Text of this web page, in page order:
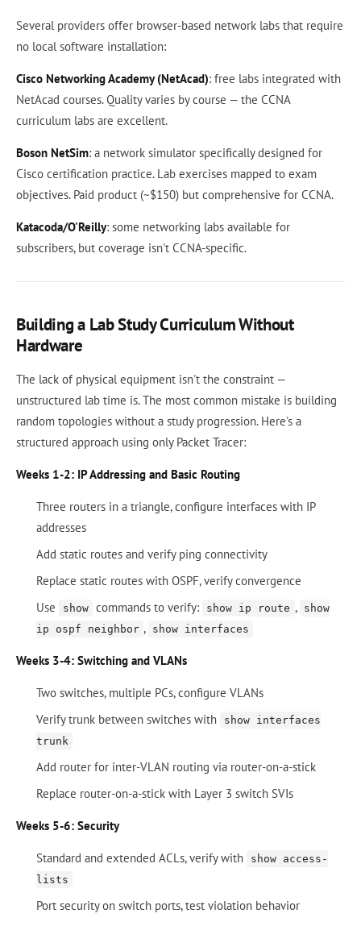
Several providers offer browser-based network labs that require
no local software installation:
Cisco Networking Academy (NetAcad): free labs integrated with
NetAcad courses. Quality varies by course — the CCNA
curriculum labs are excellent.
Boson NetSim: a network simulator specifically designed for
Cisco certification practice. Lab exercises mapped to exam
objectives. Paid product (~$150) but comprehensive for CCNA.
Katacoda/O'Reilly: some networking labs available for
subscribers, but coverage isn't CCNA-specific.
Building a Lab Study Curriculum Without
Hardware
The lack of physical equipment isn't the constraint —
unstructured lab time is. The most common mistake is building
random topologies without a study progression. Here's a
structured approach using only Packet Tracer:
Weeks 1-2: IP Addressing and Basic Routing
Three routers in a triangle, configure interfaces with IP
addresses
Add static routes and verify ping connectivity
Replace static routes with OSPF, verify convergence
Use
show commands to verify: show ip route , show
ip ospf neighbor , show interfaces
Weeks 3-4: Switching and VLANs
Two switches, multiple PCs, configure VLANs
Verify trunk between switches with
show interfaces
trunk
Add router for inter-VLAN routing via router-on-a-stick
Replace router-on-a-stick with Layer 3 switch SVIs
Weeks 5-6: Security
Standard and extended ACLs, verify with
show access-
lists
Port security on switch ports, test violation behavior